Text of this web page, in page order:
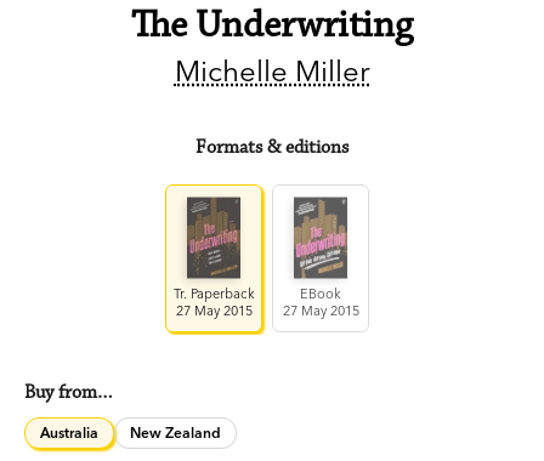
The Underwriting
Michelle Miller
Formats & editions
Tr. Paperback
27 May 2015
EBook
27 May 2015
Buy from…
Australia New Zealand